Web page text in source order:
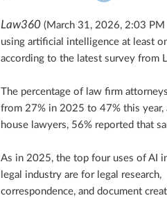
Law360 (March 31, 2026, 2:03 PM
using artificial intelligence at least
according to the latest survey from
The percentage of law firm
from 27% in 2025 to 47% this year,
house lawyers, 56% reported that
As in 2025, the top four uses of AI
legal industry are for legal research,
correspondence, and document